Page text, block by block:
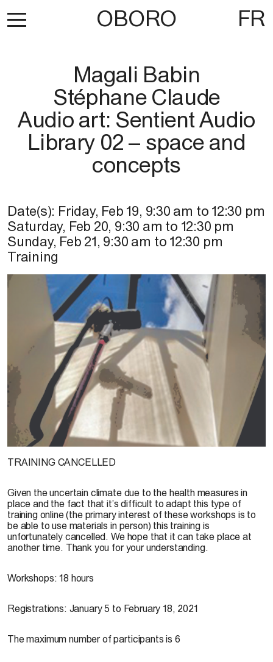
OBORO FR
Magali Babin
Stéphane Claude
Audio art: Sentient Audio
Library 02 – space and
concepts
Date(s): Friday, Feb 19, 9:30 am to 12:30 pm
Saturday, Feb 20, 9:30 am to 12:30 pm
Sunday, Feb 21, 9:30 am to 12:30 pm
Training
TRAINING CANCELLED
Given the uncertain climate due to the health measures in
place and the fact that it’s difficult to adapt this type of
training online (the primary interest of these workshops is to
be able to use materials in person) this training is
unfortunately cancelled. We hope that it can take place at
another time. Thank you for your understanding.
Workshops: 18 hours
Registrations: January 5 to February 18, 2021
The maximum number of participants is 6